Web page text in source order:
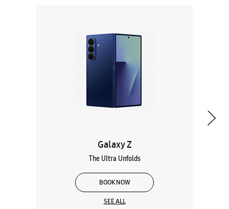
Galaxy Z
The Ultra Unfolds
BOOK NOW
SEE ALL